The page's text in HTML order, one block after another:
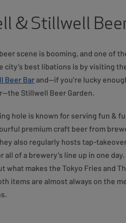
& Stillwell
scene is booming, and one of
city’s best libations is by visiting
Beer Barand—if you’re lucky
Stillwell Beer Garden.
hole is known for serving fun &
premium craft beer from
also regularly hosts tap-
all of a brewery’s line up in one day.
what makes the Tokyo Fries and
items are almost always on the